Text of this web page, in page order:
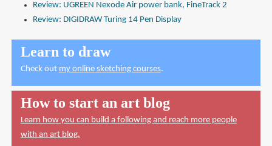
Review: UGREEN Nexode Air power bank, FineTrack 2
Review: DIGIDRAW Turing 14 Pen Display
Learn to draw
Check out my online sketching courses.
How to start an art blog
Learn how you can build a following and reach more people
with an art blog.